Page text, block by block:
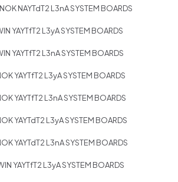
NAYTdT2 L3nA SYSTEM BOARDS
YAYTfT2 L3yA SYSTEM BOARDS
YAYTfT2 L3nA SYSTEM BOARDS
YAYTfT2 L3yA SYSTEM BOARDS
YAYTfT2 L3nA SYSTEM BOARDS
YAYTdT2 L3yA SYSTEM BOARDS
YAYTdT2 L3nA SYSTEM BOARDS
YAYTfT2 L3yA SYSTEM BOARDS